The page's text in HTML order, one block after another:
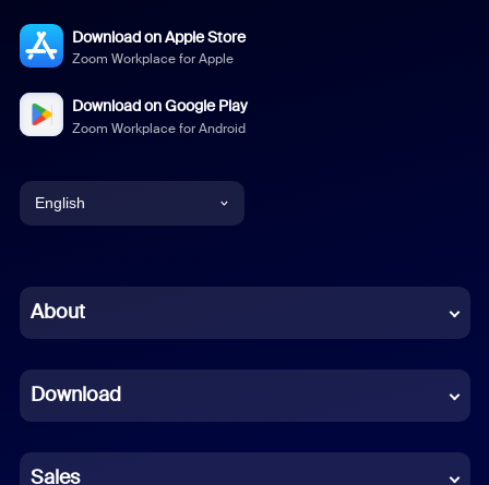
Download on Apple Store
Zoom Workplace for Apple
Download on Google Play
Zoom Workplace for Android
English
Chinese (Simplified)
French
German
About
Download
Sales